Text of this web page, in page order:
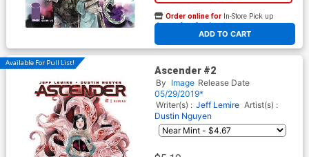
ADD TO CART
Order online for In-Store Pick up
At any of our four locations
Available For Pull List!
Ascender #2
By Image Release Date
05/29/2019*
Writer(s) : Jeff Lemire Artist(s) :
Dustin Nguyen